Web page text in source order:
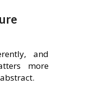
and
more